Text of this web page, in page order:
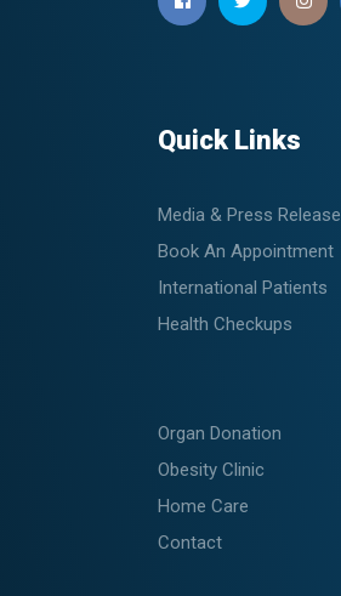
Quick Links
Media & Press Release
Book An Appointment
International Patients
Health Checkups
Organ Donation
Obesity Clinic
Home Care
Contact